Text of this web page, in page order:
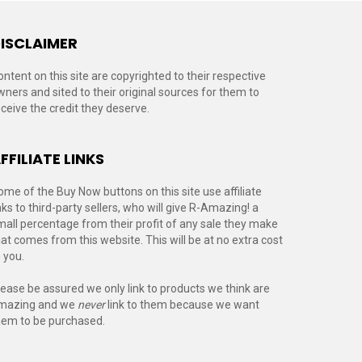
on this site are copyrighted to their respective
and sited to their original sources for them to
the credit they deserve.
LINKS
of the Buy Now buttons on this site use affiliate
to third-party sellers, who will give R-Amazing! a
percentage from their profit of any sale they make
comes from this website. This will be at no extra cost
be assured we only link to products we think are
and we neverlink to them because we want
to be purchased.